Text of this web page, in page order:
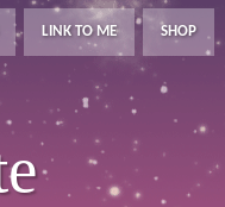
LINK TO ME SHOP